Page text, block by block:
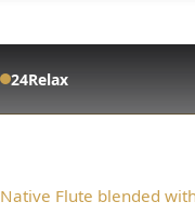
24Relax
Native Flute blended